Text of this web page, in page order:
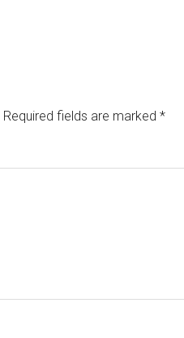
Required fields are marked *